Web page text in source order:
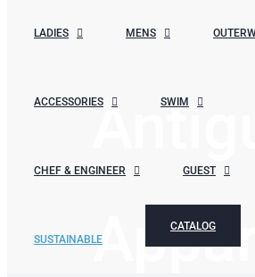
LADIES MENS
ACCESSORIES SWIM
CHEF & ENGINEER GUEST
SUSTAINABLE
CATALOG